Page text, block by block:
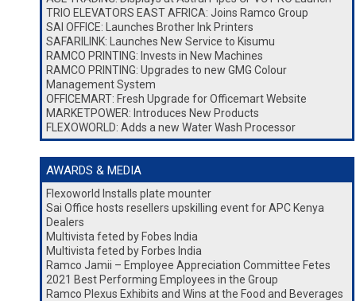
TRIO ELEVATORS EAST AFRICA: Joins Ramco Group
SAI OFFICE: Launches Brother Ink Printers
SAFARILINK: Launches New Service to Kisumu
RAMCO PRINTING: Invests in New Machines
RAMCO PRINTING: Upgrades to new GMG Colour
Management System
OFFICEMART: Fresh Upgrade for Officemart Website
MARKETPOWER: Introduces New Products
FLEXOWORLD: Adds a new Water Wash Processor
AWARDS & MEDIA
Flexoworld Installs plate mounter
Sai Office hosts resellers upskilling event for APC Kenya
Dealers
Multivista feted by Fobes India
Multivista feted by Forbes India
Ramco Jamii – Employee Appreciation Committee Fetes
2021 Best Performing Employees in the Group
Ramco Plexus Exhibits and Wins at the Food and Beverages